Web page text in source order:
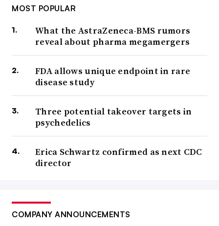
MOST POPULAR
What the AstraZeneca-BMS rumors
reveal about pharma megamergers
FDA allows unique endpoint in rare
disease study
Three potential takeover targets in
psychedelics
Erica Schwartz confirmed as next CDC
director
COMPANY ANNOUNCEMENTS